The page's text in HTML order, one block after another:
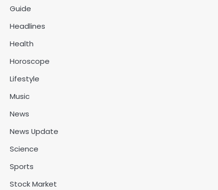
Guide
Headlines
Health
Horoscope
Lifestyle
Music
News
News Update
Science
Sports
Stock Market